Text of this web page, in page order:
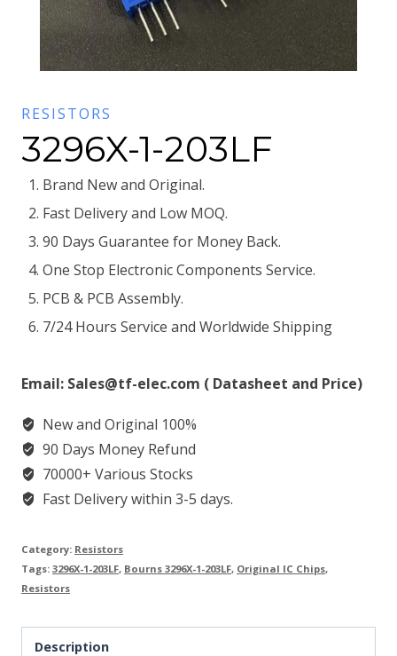
RESISTORS
3296X-1-203LF
Brand New and Original.
Fast Delivery and Low MOQ.
90 Days Guarantee for Money Back.
One Stop Electronic Components Service.
PCB & PCB Assembly.
7/24 Hours Service and Worldwide Shipping
Email: Sales@tf-elec.com ( Datasheet and Price)
New and Original 100%
90 Days Money Refund
70000+ Various Stocks
Fast Delivery within 3-5 days.
Category: Resistors
Tags: 3296X-1-203LF, Bourns 3296X-1-203LF, Original IC Chips,
Resistors
Description